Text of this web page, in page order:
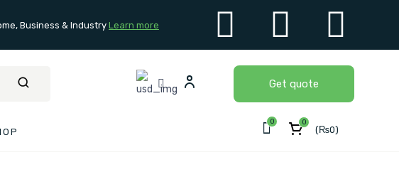
Business & Industry Learn more
Get quote
0 0
(₨0)